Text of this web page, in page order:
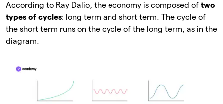
According to Ray Dalio, the economy is composed of two
types of cycles: long term and short term. The cycle of
the short term runs on the cycle of the long term, as in the
diagram.